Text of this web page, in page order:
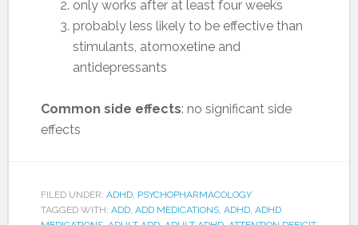
only works after at least four weeks
probably less likely to be effective than
stimulants, atomoxetine and
antidepressants
Common side effects: no significant side
effects
FILED UNDER: ADHD, PSYCHOPHARMACOLOGY
TAGGED WITH: ADD, ADD MEDICATIONS, ADHD, ADHD